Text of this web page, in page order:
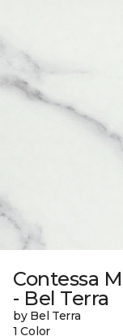
Contessa
- Bel Terra
by Bel Terra
1 Color